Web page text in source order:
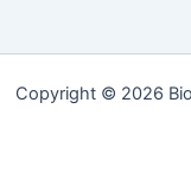
Copyright © 2026